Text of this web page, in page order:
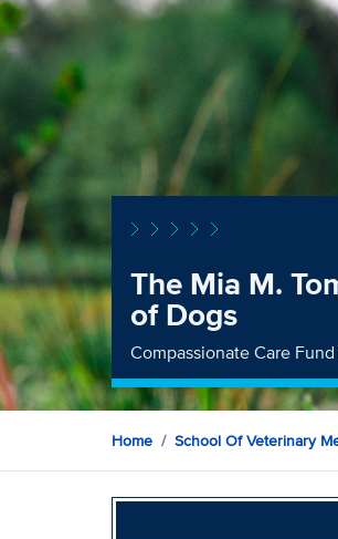
The Mia M.
of Dogs
Compassionate Care
Home School Of Veterinary